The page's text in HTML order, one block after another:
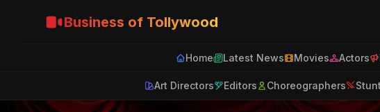
Business of Tollywood
Home Latest News Movies Actors
Art Directors Editors Choreographers